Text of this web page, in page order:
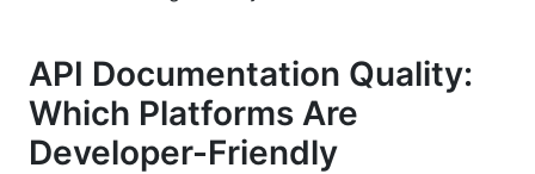
API Documentation Quality:
Which Platforms Are
Developer-Friendly